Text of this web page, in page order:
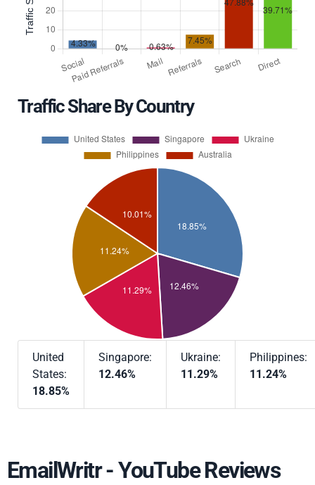
Traffic Share By Country
United
States:
18.85%
Singapore:
12.46%
Ukraine:
11.29%
Philippines:
11.24%
EmailWritr - YouTube Reviews